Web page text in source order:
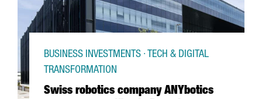
Swiss robotics company ANYbotics
BUSINESS INVESTMENTS · TECH & DIGITAL
TRANSFORMATION